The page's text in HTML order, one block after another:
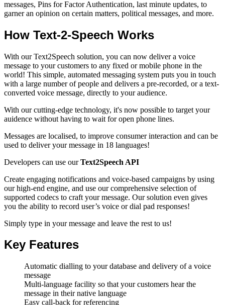
messages, Pins for Factor Authentication, last minute updates, to
garner an opinion on certain matters, political messages, and more.
How Text-2-Speech Works
With our Text2Speech solution, you can now deliver a voice
message to your customers to any fixed or mobile phone in the
world! This simple, automated messaging system puts you in touch
with a large number of people and delivers a pre-recorded, or a text-
converted voice message, directly to your audience.
With our cutting-edge technology, it's now possible to target your
auidence without having to wait for open phone lines.
Messages are localised, to improve consumer interaction and can be
used to deliver your message in 18 languages!
Developers can use ourText2Speech API
Create engaging notifications and voice-based campaigns by using
our high-end engine, and use our comprehensive selection of
supported codecs to craft your message. Our solution even gives
you the ability to record user’s voice or dial pad responses!
Simply type in your message and leave the rest to us!
Key Features
Automatic dialling to your database and delivery of a voice
message
Multi-language facility so that your customers hear the
message in their native language
Easy call-back for referencing